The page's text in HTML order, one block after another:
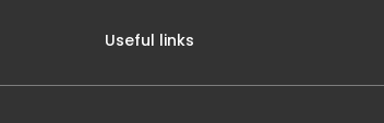
Useful links